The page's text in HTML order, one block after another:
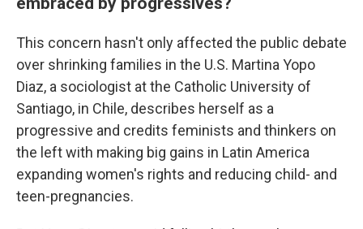
This concern hasn't only affected the public debate
over shrinking families in the U.S. Martina Yopo
Diaz, a sociologist at the Catholic University of
Santiago, in Chile, describes herself as a
progressive and credits feminists and thinkers on
the left with making big gains in Latin America
expanding women's rights and reducing child- and
teen-pregnancies.